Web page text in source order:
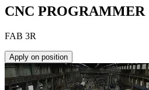
CNC PROGRAMMER
FAB 3R
Apply on position